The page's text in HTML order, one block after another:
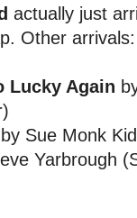
actually just
Other arrivals:
Lucky Again
by Sue Monk
Yarbrough